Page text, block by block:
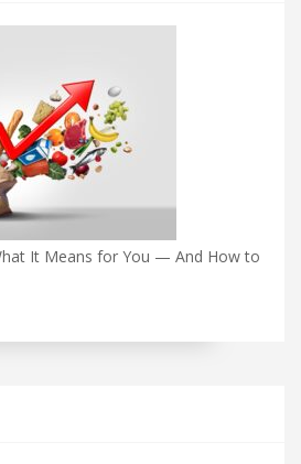
It Means for You — And How to